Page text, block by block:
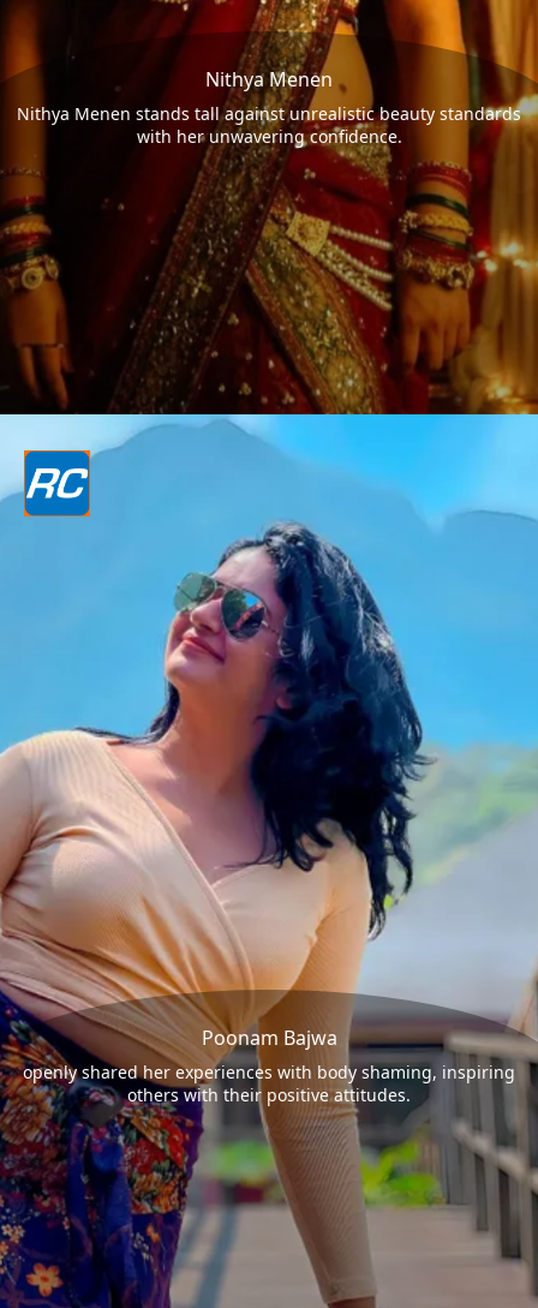
Nithya Menen
Nithya Menen stands tall against unrealistic beauty standards
with her unwavering confidence.
Poonam Bajwa
openly shared her experiences with body shaming, inspiring
others with their positive attitudes.